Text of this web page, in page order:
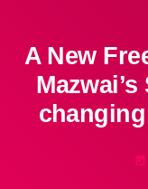
A New
today